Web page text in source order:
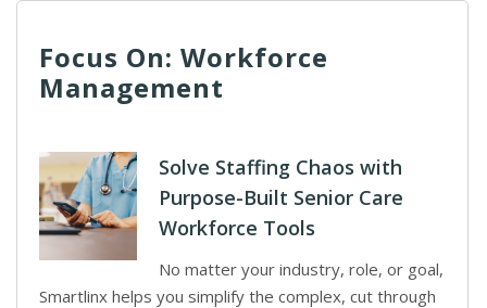
Focus On: Workforce
Management
Solve Staffing Chaos with
Purpose-Built Senior Care
Workforce Tools
No matter your industry, role, or goal,
Smartlinx helps you simplify the complex, cut through